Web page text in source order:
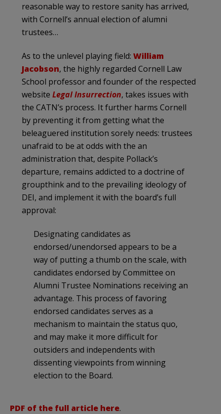
reasonable way to restore sanity has arrived,
with Cornell’s annual election of alumni
trustees…
As to the unlevel playing field: William
Jacobson, the highly regarded Cornell Law
School professor and founder of the respected
website Legal Insurrection, takes issues with
the CATN’s process. It further harms Cornell
by preventing it from getting what the
beleaguered institution sorely needs: trustees
unafraid to be at odds with the an
administration that, despite Pollack’s
departure, remains addicted to a doctrine of
groupthink and to the prevailing ideology of
DEI, and implement it with the board’s full
approval:
Designating candidates as
endorsed/unendorsed appears to be a
way of putting a thumb on the scale, with
candidates endorsed by Committee on
Alumni Trustee Nominations receiving an
advantage. This process of favoring
endorsed candidates serves as a
mechanism to maintain the status quo,
and may make it more difficult for
outsiders and independents with
dissenting viewpoints from winning
election to the Board.
PDF of the full article here.